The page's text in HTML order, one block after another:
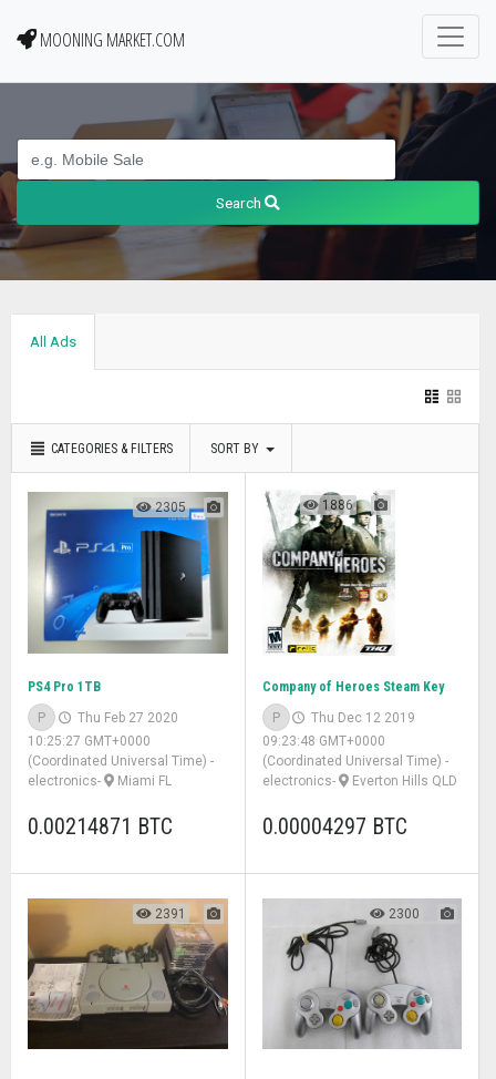
MOONING MARKET.COM
Search
All Ads
CATEGORIES & FILTERS SORT BY
2305
PS4 Pro 1TB
P
Thu Feb 27 2020
10:25:27 GMT+0000
(Coordinated Universal Time) -
electronics- Miami FL
0.00214871 BTC
1886
Company of Heroes Steam Key
P
Thu Dec 12 2019
09:23:48 GMT+0000
(Coordinated Universal Time) -
electronics- Everton Hills QLD
0.00004297 BTC
2391 2300